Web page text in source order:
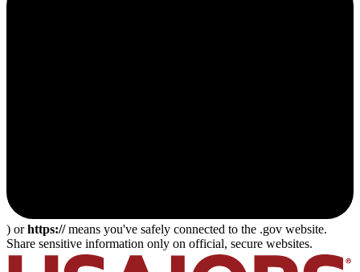
) orhttps://means you've safely connected to the .gov website.
Share sensitive information only on official, secure websites.